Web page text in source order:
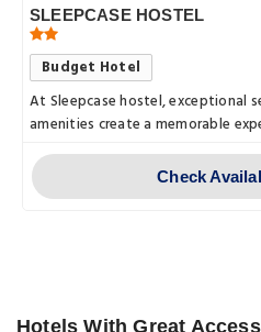
SLEEPCASE HOSTEL
Budget Hotel
At Sleepcase hostel, exceptional
amenities create a memorable
Check
Hotels With Great